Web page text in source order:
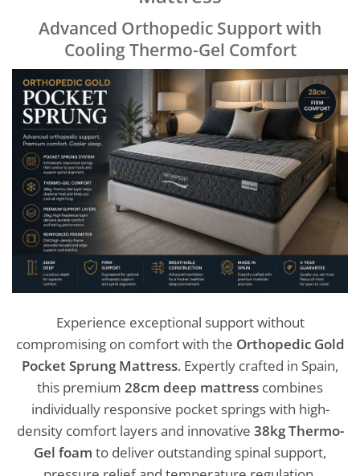
Advanced Orthopedic Support with
Cooling Thermo-Gel Comfort
Experience exceptional support without
compromising on comfort with the Orthopedic Gold
Pocket Sprung Mattress. Expertly crafted in Spain,
this premium 28cm deep mattress combines
individually responsive pocket springs with high-
density comfort layers and innovative 38kg Thermo-
Gel foam to deliver outstanding spinal support,